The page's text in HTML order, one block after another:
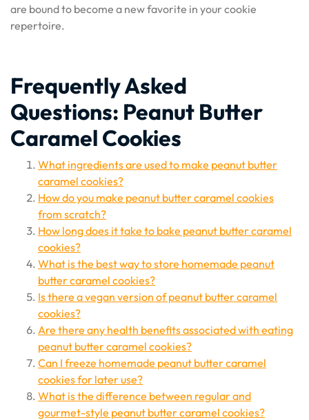
are bound to become a new favorite in your cookie
repertoire.
Frequently Asked
Questions: Peanut Butter
Caramel Cookies
What ingredients are used to make peanut butter
caramel cookies?
How do you make peanut butter caramel cookies
from scratch?
How long does it take to bake peanut butter caramel
cookies?
What is the best way to store homemade peanut
butter caramel cookies?
Is there a vegan version of peanut butter caramel
cookies?
Are there any health benefits associated with eating
peanut butter caramel cookies?
Can I freeze homemade peanut butter caramel
cookies for later use?
What is the difference between regular and
gourmet-style peanut butter caramel cookies?